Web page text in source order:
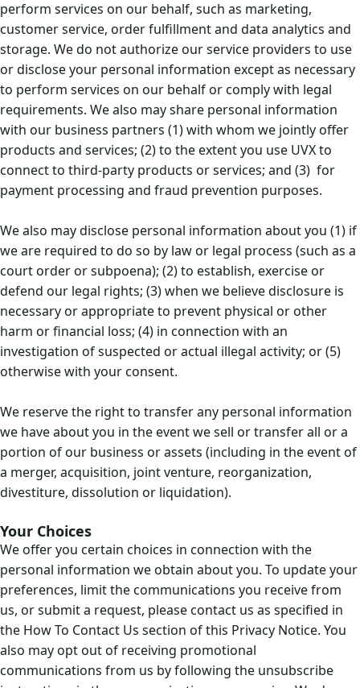
perform services on our behalf, such as marketing,
customer service, order fulfillment and data analytics and
storage. We do not authorize our service providers to use
or disclose your personal information except as necessary
to perform services on our behalf or comply with legal
requirements. We also may share personal information
with our business partners (1) with whom we jointly offer
products and services; (2) to the extent you use UVX to
connect to third-party products or services; and (3) for
payment processing and fraud prevention purposes.
We also may disclose personal information about you (1) if
we are required to do so by law or legal process (such as a
court order or subpoena); (2) to establish, exercise or
defend our legal rights; (3) when we believe disclosure is
necessary or appropriate to prevent physical or other
harm or financial loss; (4) in connection with an
investigation of suspected or actual illegal activity; or (5)
otherwise with your consent.
We reserve the right to transfer any personal information
we have about you in the event we sell or transfer all or a
portion of our business or assets (including in the event of
a merger, acquisition, joint venture, reorganization,
divestiture, dissolution or liquidation).
Your Choices
We offer you certain choices in connection with the
personal information we obtain about you. To update your
preferences, limit the communications you receive from
us, or submit a request, please contact us as specified in
the How To Contact Us section of this Privacy Notice. You
also may opt out of receiving promotional
communications from us by following the unsubscribe